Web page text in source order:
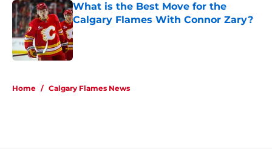
What is the Best Move for the
Calgary Flames With Connor Zary?
Published by on Invalid Date
Home / Calgary Flames News